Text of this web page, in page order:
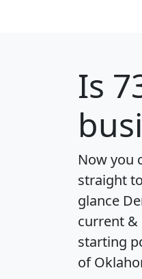
Is
Now you
straight
glance
current &
starting
of